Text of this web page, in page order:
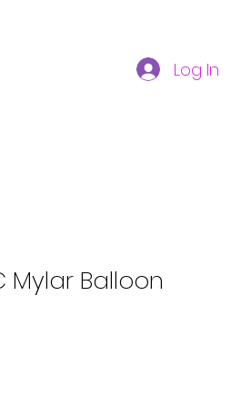
Log In
Mylar Balloon